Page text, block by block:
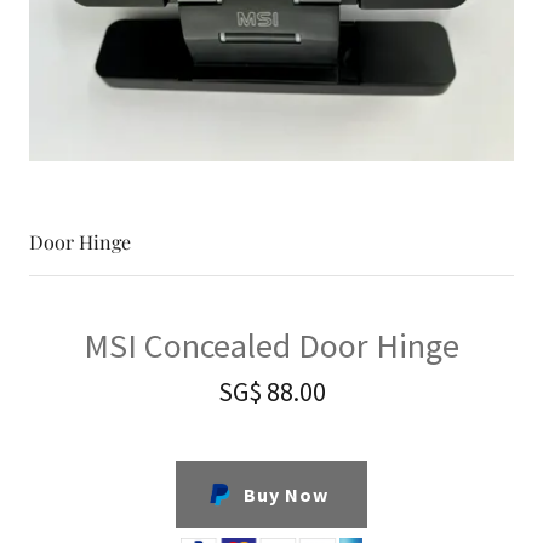
Door Hinge
MSI Concealed Door Hinge
SG$ 88.00
Buy Now